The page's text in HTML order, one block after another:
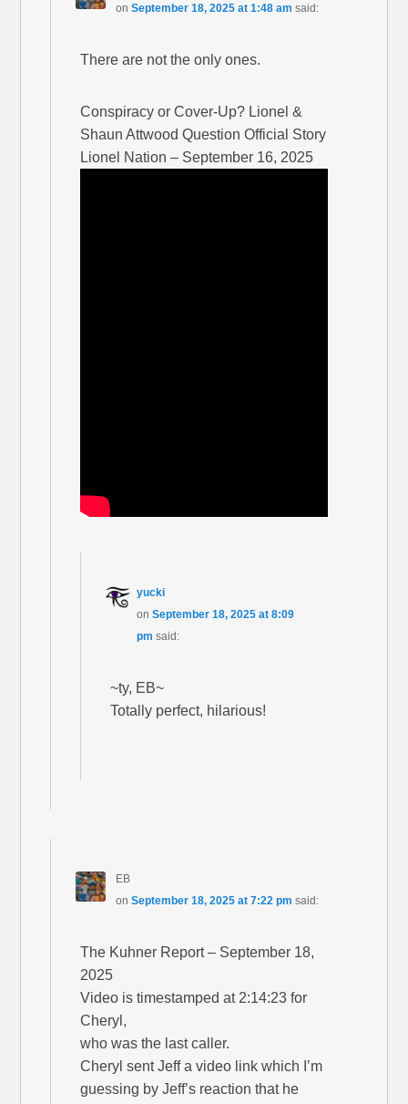
on September 18, 2025 at 1:48 am said:
There are not the only ones.
Conspiracy or Cover-Up? Lionel &
Shaun Attwood Question Official Story
Lionel Nation – September 16, 2025
yucki
onSeptember 18, 2025 at 8:09
pm said:
~ty, EB~
Totally perfect, hilarious!
EB
on September 18, 2025 at 7:22 pm said:
The Kuhner Report – September 18,
2025
Video is timestamped at 2:14:23 for
Cheryl,
who was the last caller.
Cheryl sent Jeff a video link which I’m
guessing by Jeff’s reaction that he